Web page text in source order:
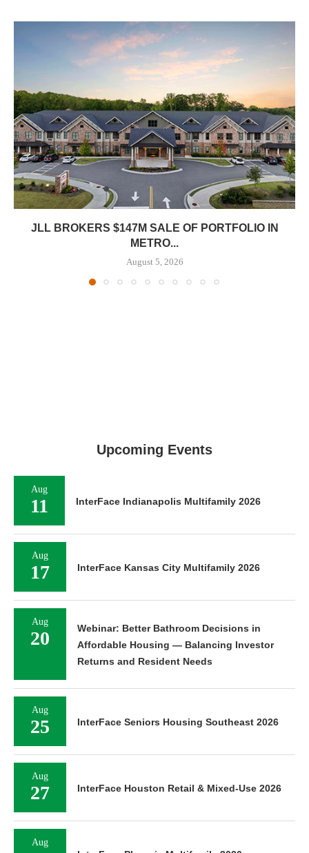
JLL BROKERS $147M SALE OF PORTFOLIO IN
METRO...
August 5, 2026
Upcoming Events
Aug
11 InterFace Indianapolis Multifamily 2026
Aug
17 InterFace Kansas City Multifamily 2026
Aug
20
Webinar: Better Bathroom Decisions in
Affordable Housing — Balancing Investor
Returns and Resident Needs
Aug
25 InterFace Seniors Housing Southeast 2026
Aug
27 InterFace Houston Retail & Mixed-Use 2026
Aug